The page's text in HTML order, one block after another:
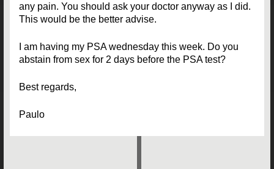
any pain. You should ask your doctor anyway as I did.
This would be the better advise.
I am having my PSA wednesday this week. Do you
abstain from sex for 2 days before the PSA test?
Best regards,
Paulo